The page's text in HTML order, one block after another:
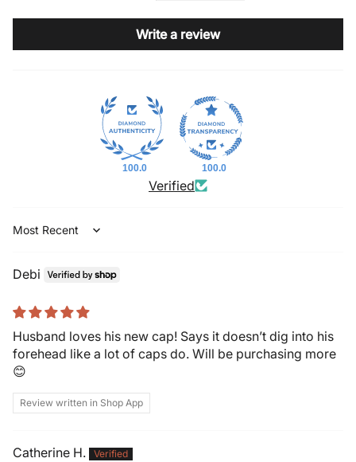
Write a review
100.0 100.0
Verified
Sort by
Debi
Husband loves his new cap! Says it doesn’t dig into his
forehead like a lot of caps do. Will be purchasing more
😊
Review written in Shop App
Catherine H.